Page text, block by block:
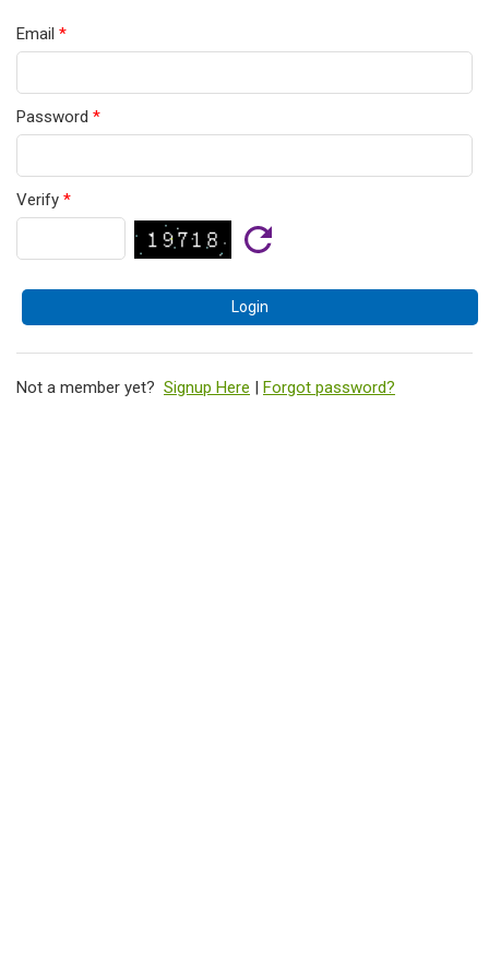
Email *
Password *
Verify *
Not a member yet? Signup Here | Forgot password?